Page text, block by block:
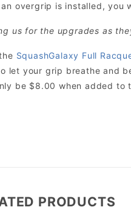
overgrip is installed,
us for the upgrades as
SquashGalaxy Full
let your grip breathe and
be $8.00 when added
PRODUCTS